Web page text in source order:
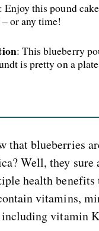
: Enjoy this pound
or any time!
: This blueberry
is pretty on a
that blueberries
Well, they sure
health
vitamins,
vitamin